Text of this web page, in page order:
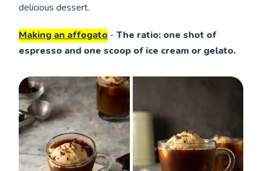
delicious dessert.
Making an affogato -The ratio: one shot of
espresso and one scoop of ice cream or gelato.